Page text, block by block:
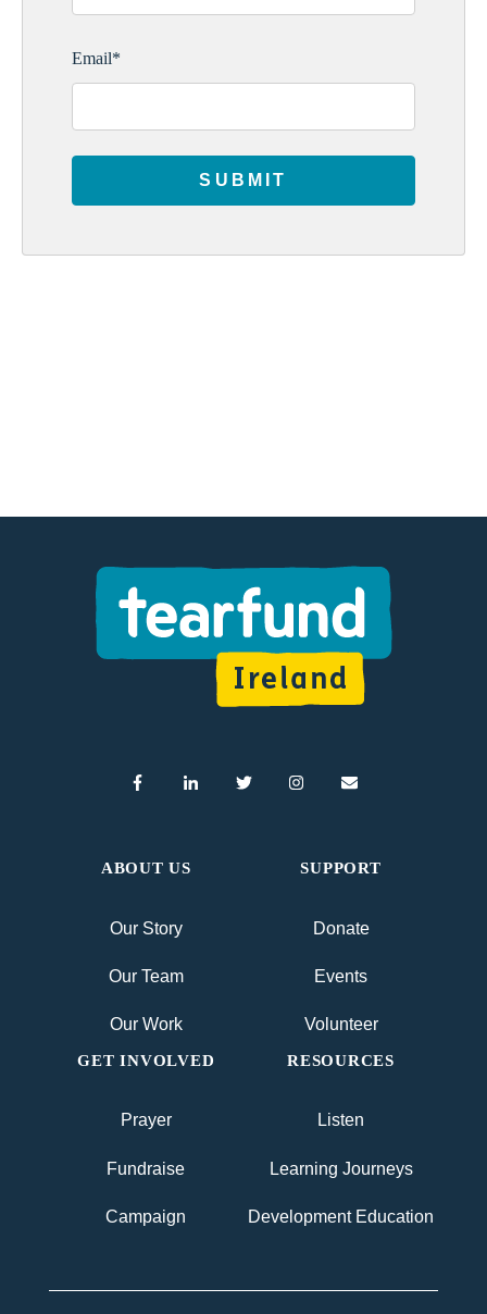
Email*
ABOUT US
Our Story
Our Team
Our Work
SUPPORT
Donate
Events
Volunteer
GET INVOLVED
Prayer
Fundraise
Campaign
RESOURCES
Listen
Learning Journeys
Development Education